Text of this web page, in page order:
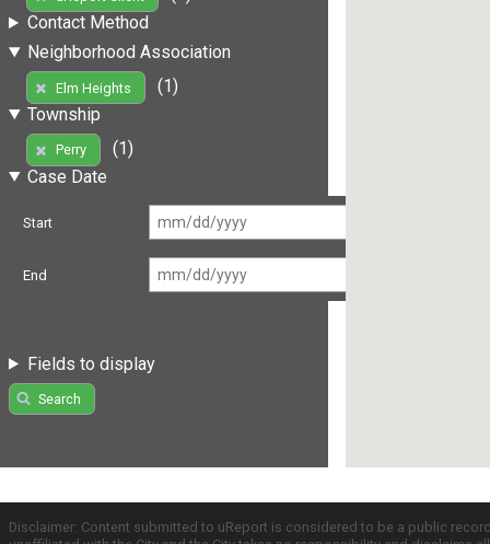
Contact Method
Neighborhood Association
Elm Heights
(1)
Township
Perry
(1)
Case Date
Start
End
Fields to display
Search
Disclaimer: Content submitted to uReport is considered to be a public